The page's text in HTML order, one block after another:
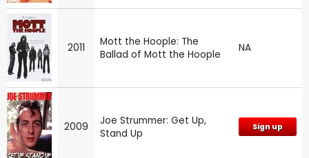
2011
Mott the Hoople: The
Ballad of Mott the Hoople
NA
2009
Joe Strummer: Get Up,
Stand Up
Sign up